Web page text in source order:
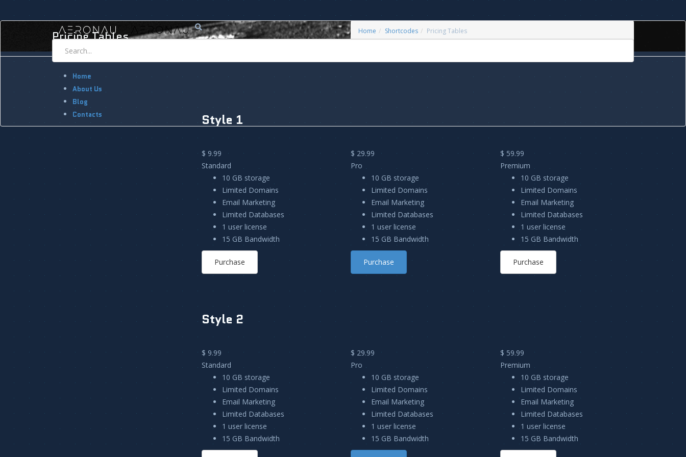
Home
About Us
Blog
Contacts
Pricing Tables Home Shortcodes Pricing Tables
Style 1
$ 9.99
Standard
10 GB storage
Limited Domains
Email Marketing
Limited Databases
1 user license
15 GB Bandwidth
Purchase
$ 29.99
Pro
10 GB storage
Limited Domains
Email Marketing
Limited Databases
1 user license
15 GB Bandwidth
Purchase
$ 59.99
Premium
10 GB storage
Limited Domains
Email Marketing
Limited Databases
1 user license
15 GB Bandwidth
Purchase
Style 2
$ 9.99
Standard
10 GB storage
Limited Domains
Email Marketing
Limited Databases
1 user license
15 GB Bandwidth
$ 29.99
Pro
10 GB storage
Limited Domains
Email Marketing
Limited Databases
1 user license
15 GB Bandwidth
$ 59.99
Premium
10 GB storage
Limited Domains
Email Marketing
Limited Databases
1 user license
15 GB Bandwidth